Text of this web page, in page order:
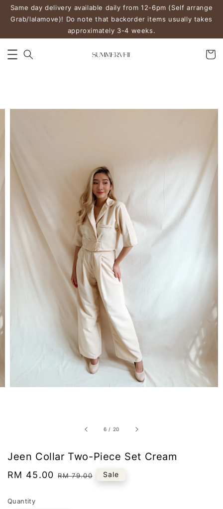
Same day delivery available daily from 12-6pm (Self arrange
Grab/lalamove)! Do note that backorder items usually takes
approximately 3-4 weeks.
6 / 20
Jeen Collar Two-Piece Set Cream
Sale
RM 45.00 Regular
RM 79.00 Sale
Quantity